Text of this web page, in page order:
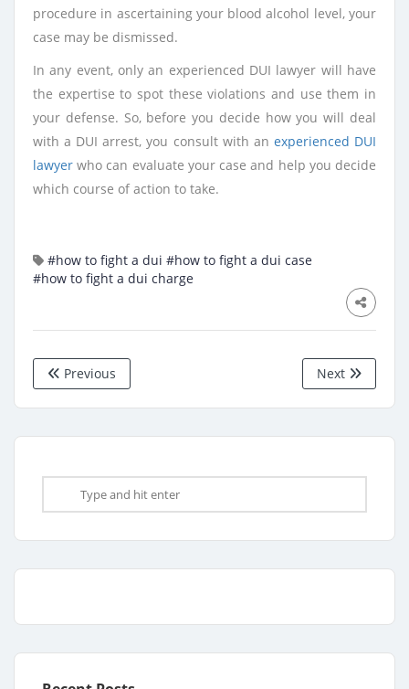
procedure in ascertaining your blood alcohol level, your
case may be dismissed.
In any event, only an experienced DUI lawyer will have
the expertise to spot these violations and use them in
your defense. So, before you decide how you will deal
with a DUI arrest, you consult with an experienced DUI
lawyer who can evaluate your case and help you decide
which course of action to take.
#how to fight a dui #how to fight a dui case
#how to fight a dui charge
Previous Next